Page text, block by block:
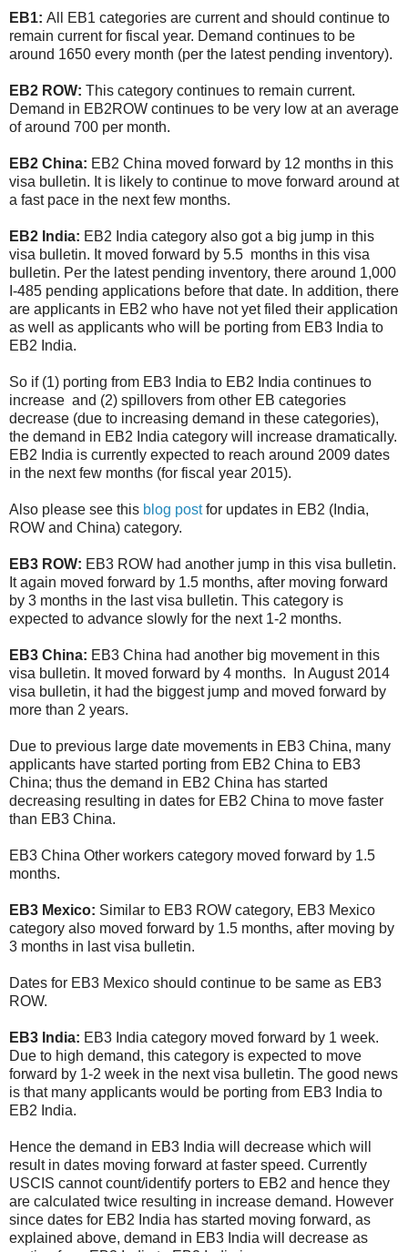
EB1: All EB1 categories are current and should continue to
remain current for fiscal year. Demand continues to be
around 1650 every month (per the latest pending inventory).
EB2 ROW: This category continues to remain current.
Demand in EB2ROW continues to be very low at an average
of around 700 per month.
EB2 China: EB2 China moved forward by 12 months in this
visa bulletin. It is likely to continue to move forward around at
a fast pace in the next few months.
EB2 India: EB2 India category also got a big jump in this
visa bulletin. It moved forward by 5.5 months in this visa
bulletin. Per the latest pending inventory, there around 1,000
I-485 pending applications before that date. In addition, there
are applicants in EB2 who have not yet filed their application
as well as applicants who will be porting from EB3 India to
EB2 India.
So if (1) porting from EB3 India to EB2 India continues to
increase and (2) spillovers from other EB categories
decrease (due to increasing demand in these categories),
the demand in EB2 India category will increase dramatically.
EB2 India is currently expected to reach around 2009 dates
in the next few months (for fiscal year 2015).
Also please see this blog postfor updates in EB2 (India,
ROW and China) category.
EB3 ROW: EB3 ROW had another jump in this visa bulletin.
It again moved forward by 1.5 months, after moving forward
by 3 months in the last visa bulletin. This category is
expected to advance slowly for the next 1-2 months.
EB3 China: EB3 China had another big movement in this
visa bulletin. It moved forward by 4 months. In August 2014
visa bulletin, it had the biggest jump and moved forward by
more than 2 years.
Due to previous large date movements in EB3 China, many
applicants have started porting from EB2 China to EB3
China; thus the demand in EB2 China has started
decreasing resulting in dates for EB2 China to move faster
than EB3 China.
EB3 China Other workers category moved forward by 1.5
months.
EB3 Mexico: Similar to EB3 ROW category, EB3 Mexico
category also moved forward by 1.5 months, after moving by
3 months in last visa bulletin.
Dates for EB3 Mexico should continue to be same as EB3
ROW.
EB3 India: EB3 India category moved forward by 1 week.
Due to high demand, this category is expected to move
forward by 1-2 week in the next visa bulletin. The good news
is that many applicants would be porting from EB3 India to
EB2 India.
Hence the demand in EB3 India will decrease which will
result in dates moving forward at faster speed. Currently
USCIS cannot count/identify porters to EB2 and hence they
are calculated twice resulting in increase demand. However
since dates for EB2 India has started moving forward, as
explained above, demand in EB3 India will decrease as